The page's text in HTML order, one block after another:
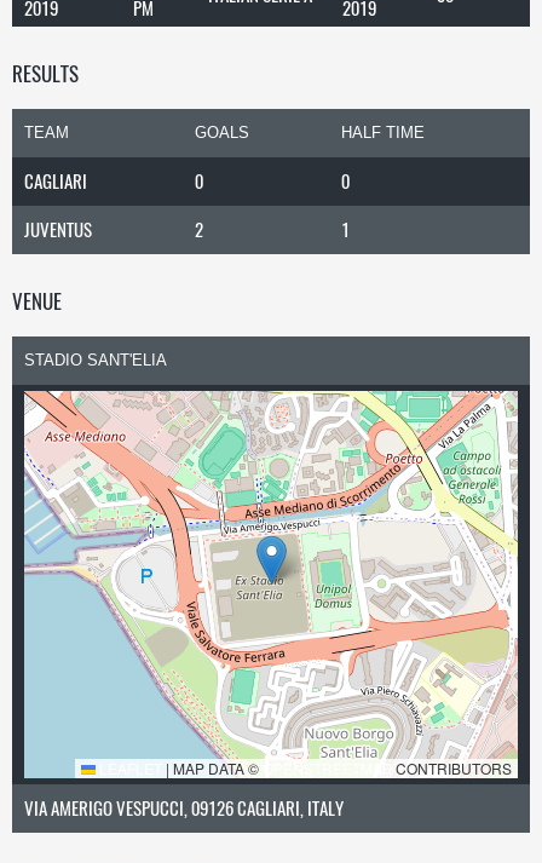
2019
PM
2019
RESULTS
TEAM GOALS HALF TIME
CAGLIARI 0
0
JUVENTUS
2 1
VENUE
STADIO SANT'ELIA
| MAP DATA © OPENSTREETMAP CONTRIBUTORS
VIA AMERIGO VESPUCCI, 09126 CAGLIARI, ITALY